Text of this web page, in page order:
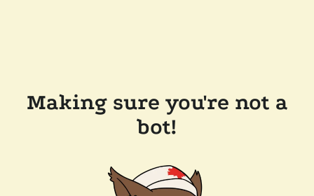
Making sure you're not a
bot!